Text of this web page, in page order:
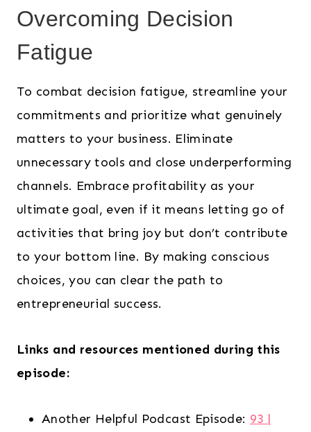
Overcoming Decision
Fatigue
To combat decision fatigue, streamline your
commitments and prioritize what genuinely
matters to your business. Eliminate
unnecessary tools and close underperforming
channels. Embrace profitability as your
ultimate goal, even if it means letting go of
activities that bring joy but don’t contribute
to your bottom line. By making conscious
choices, you can clear the path to
entrepreneurial success.
Links and resources mentioned during this
episode:
Another Helpful Podcast Episode: 93 |